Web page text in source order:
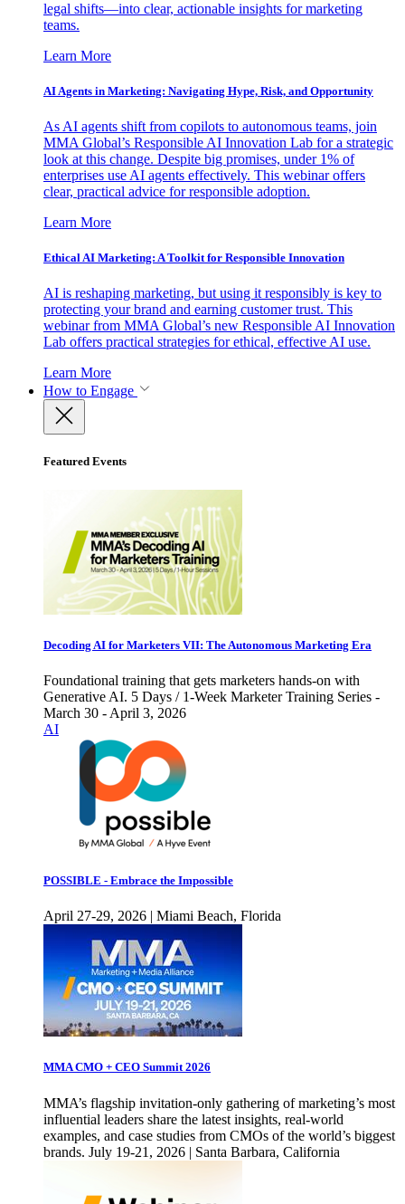
legal shifts—into clear, actionable insights for marketing
teams.
Learn More
AI Agents in Marketing: Navigating Hype, Risk, and Opportunity
As AI agents shift from copilots to autonomous teams, join
MMA Global’s Responsible AI Innovation Lab for a strategic
look at this change. Despite big promises, under 1% of
enterprises use AI agents effectively. This webinar offers
clear, practical advice for responsible adoption.
Learn More
Ethical AI Marketing: A Toolkit for Responsible Innovation
AI is reshaping marketing, but using it responsibly is key to
protecting your brand and earning customer trust. This
webinar from MMA Global’s new Responsible AI Innovation
Lab offers practical strategies for ethical, effective AI use.
Learn More
How to Engage
Featured Events
Decoding AI for Marketers VII: The Autonomous Marketing Era
Foundational training that gets marketers hands-on with
Generative AI. 5 Days / 1-Week Marketer Training Series -
March 30 - April 3, 2026
AI
POSSIBLE - Embrace the Impossible
April 27-29, 2026 | Miami Beach, Florida
MMA CMO + CEO Summit 2026
MMA’s flagship invitation-only gathering of marketing’s most
influential leaders share the latest insights, real-world
examples, and case studies from CMOs of the world’s biggest
brands. July 19-21, 2026 | Santa Barbara, California